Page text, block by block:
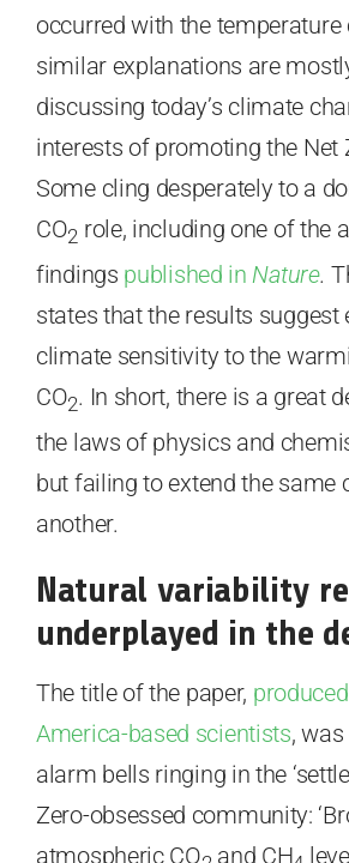
occurred with the temperature
similar explanations are
discussing today’s climate
interests of promoting the Net
Some cling desperately to a
CO2 role, including one of the
findings published in Nature.
states that the results suggest
climate sensitivity to the
CO2. In short, there is a great
the laws of physics and
but failing to extend the same
another.
Natural variability
underplayed in the
The title of the paper,
America-based scientists,
alarm bells ringing in the
Zero-obsessed community:
atmospheric CO
and CH